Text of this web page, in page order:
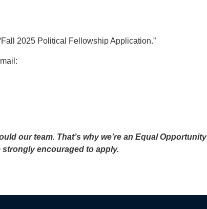
2025 Political Fellowship Application.”
our team. That’s why we’re an Equal Opportunity
encouraged to apply.